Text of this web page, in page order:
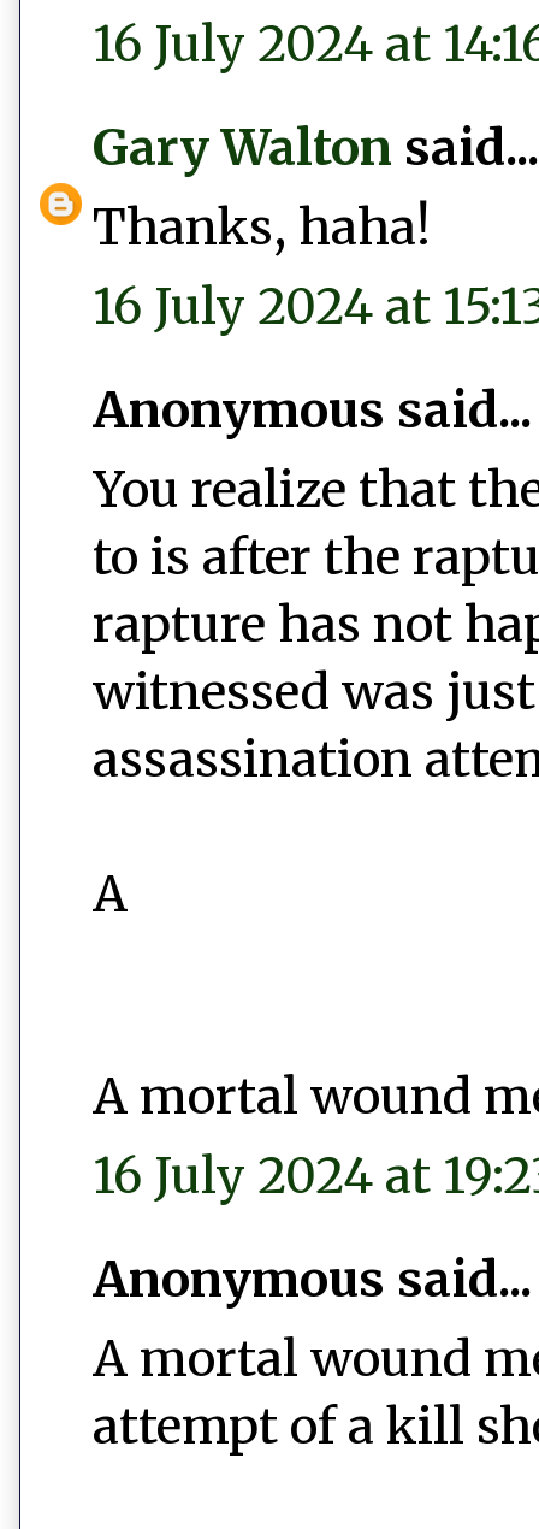
16 July 2024 at
Gary Walton said...
Thanks, haha!
16 July 2024 at
Anonymous said...
You realize that
to is after the
rapture has not
witnessed was
assassination
A
A mortal wound
16 July 2024 at
Anonymous said...
A mortal wound
attempt of a kill